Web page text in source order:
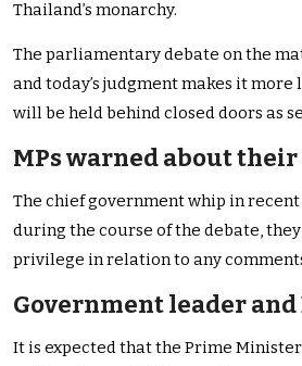
Thailand’s monarchy.
The parliamentary debate on the
and today’s judgment makes it
will be held behind closed doors as
MPs warned about
The chief government whip in
during the course of the debate,
privilege in relation to any
Government leader
It is expected that the Prime